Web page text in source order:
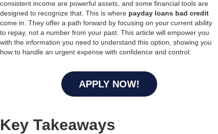
consistent income are powerful assets, and some financial tools are
designed to recognize that. This is where payday loans bad credit
come in. They offer a path forward by focusing on your current ability
to repay, not a number from your past. This article will empower you
with the information you need to understand this option, showing you
how to handle an urgent expense with confidence and control.
APPLY NOW!
Key Takeaways